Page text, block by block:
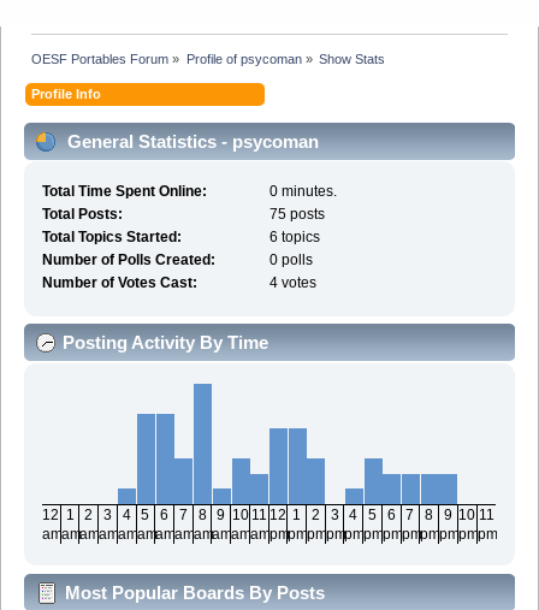
OESF Portables Forum » Profile of psycoman» Show Stats
Profile Info
General Statistics - psycoman
Total Time Spent Online:
0 minutes.
Total Posts:
75 posts
Total Topics Started:
6 topics
Number of Polls Created:
0 polls
Number of Votes Cast:
4 votes
Posting Activity By Time
12
am
1
am
2
am
3
am
4
am
5
am
6
am
7
am
8
am
9
am
10
am
11
am
12
pm
1
pm
2
pm
3
pm
4
pm
5
pm
6
pm
7
pm
8
pm
9
pm
10
pm
11
pm
Most Popular Boards By Posts